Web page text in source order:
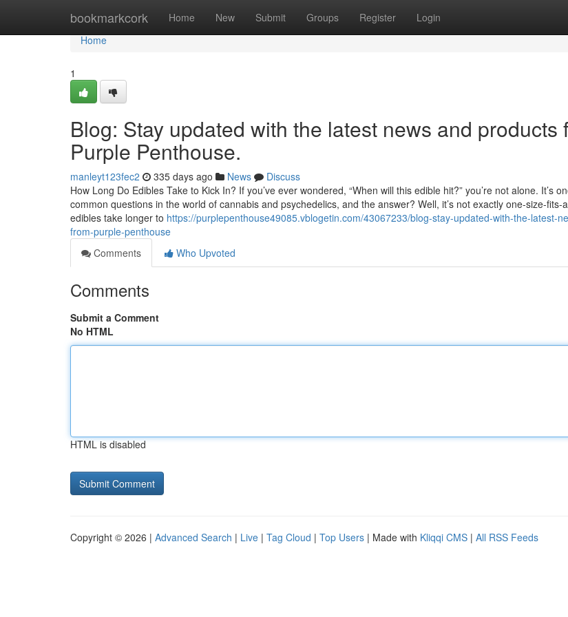
bookmarkcork Home New Submit Groups Register Login
Home
Home
1
Blog: Stay updated with the latest news and products
Purple Penthouse.
manleyt123fec2 335 days ago News
Discuss
How Long Do Edibles Take to Kick In? If you’ve ever wondered, “When will this edible hit?” you’re not alone. It’s
common questions in the world of cannabis and psychedelics, and the answer? Well, it’s not exactly one-size-fits-
edibles take longer to https://purplepenthouse49085.vblogetin.com/43067233/blog-stay-updated-with-the-latest-
from-purple-penthouse
Comments
Who Upvoted
Comments
Submit a Comment
No HTML
HTML is disabled
Copyright © 2026 | Advanced Search | Live | Tag Cloud | Top Users | Made with Kliqqi CMS | All RSS Feeds